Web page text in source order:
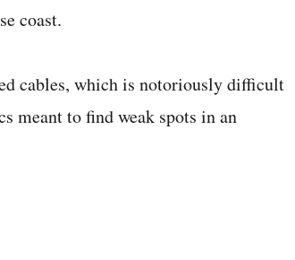
coast.
cables, which is notoriously difficult
meant to find weak spots in an